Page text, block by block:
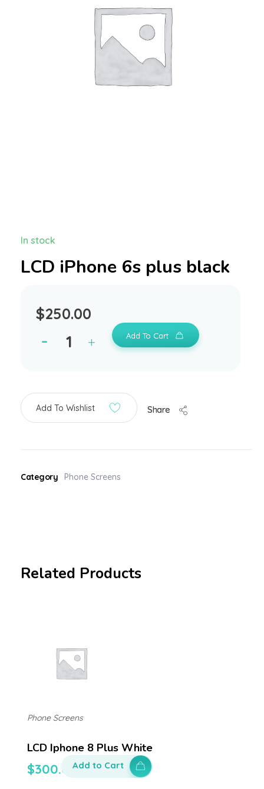
LCD iPhone 6s plus black
$250.00
In stock
Add To Cart
Add To Wishlist Share
Category Phone Screens
Related Products
LCD Iphone 8 Plus White
$300.00
Phone Screens
Add to Cart